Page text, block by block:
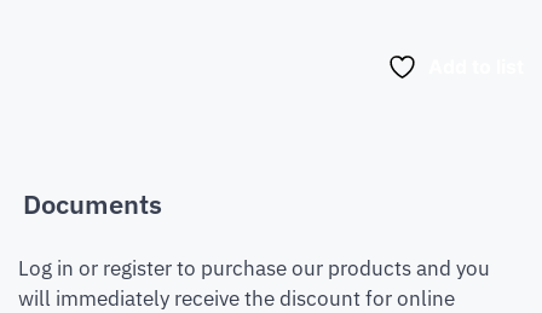
Documents
Log in or register to purchase our products and you
will immediately receive the discount for online